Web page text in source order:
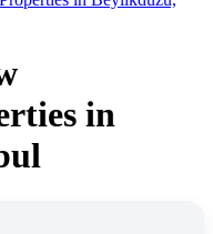
in